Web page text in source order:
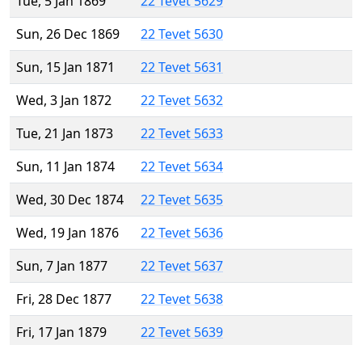
Sun, 26 Dec 1869
22 Tevet 5630
Sun, 15 Jan 1871
22 Tevet 5631
Wed, 3 Jan 1872
22 Tevet 5632
Tue, 21 Jan 1873
22 Tevet 5633
Sun, 11 Jan 1874
22 Tevet 5634
Wed, 30 Dec 1874
22 Tevet 5635
Wed, 19 Jan 1876
22 Tevet 5636
Sun, 7 Jan 1877
22 Tevet 5637
Fri, 28 Dec 1877
22 Tevet 5638
Fri, 17 Jan 1879
22 Tevet 5639